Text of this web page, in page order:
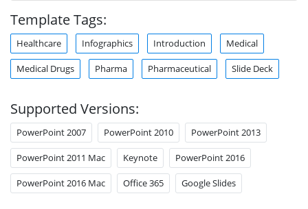
Template Tags:
Healthcare Infographics Introduction Medical
Medical Drugs Pharma Pharmaceutical Slide Deck
Supported Versions:
PowerPoint 2007 PowerPoint 2010 PowerPoint 2013
PowerPoint 2011 Mac Keynote PowerPoint 2016
PowerPoint 2016 Mac Office 365 Google Slides